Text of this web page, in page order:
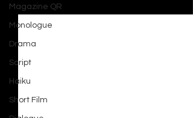
Magazine QR
Monologue
Drama
Script
Haiku
Short Film
Recent Posts